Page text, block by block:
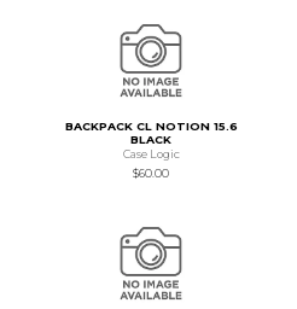
BACKPACK CL NOTION 15.6
BLACK
Case Logic
$60.00